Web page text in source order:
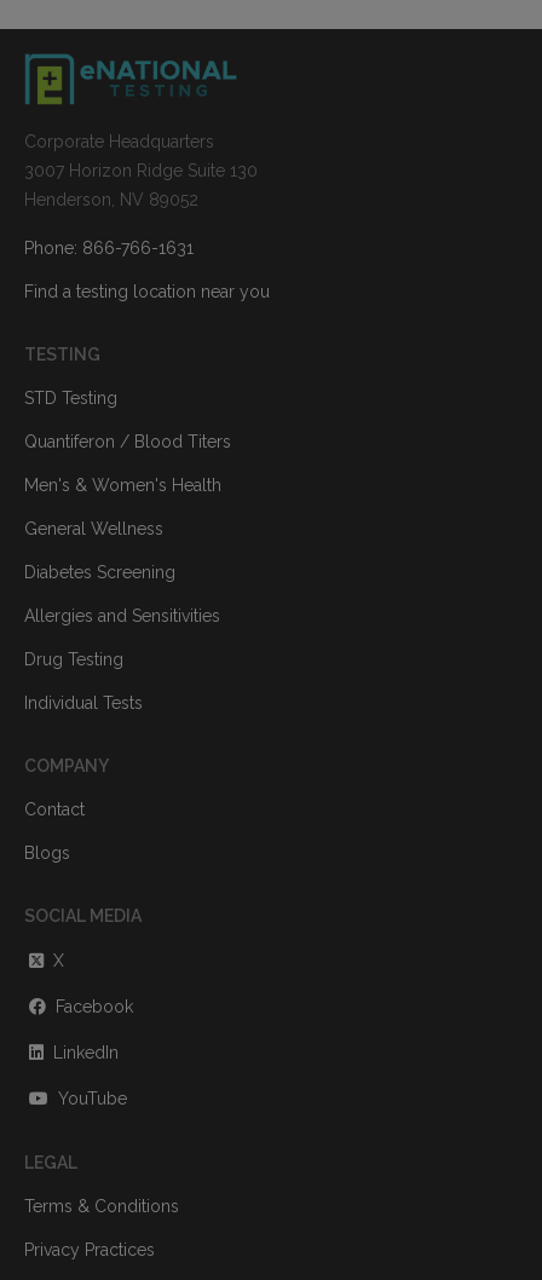
Corporate Headquarters
3007 Horizon Ridge Suite 130
Henderson, NV 89052
Phone: 866-766-1631
Find a testing location near you
TESTING
STD Testing
Quantiferon / Blood Titers
Men's & Women's Health
General Wellness
Diabetes Screening
Allergies and Sensitivities
Drug Testing
Individual Tests
COMPANY
Contact
Blogs
SOCIAL MEDIA
X
Facebook
LinkedIn
YouTube
LEGAL
Terms & Conditions
Privacy Practices